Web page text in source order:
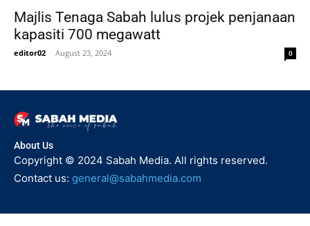
Majlis Tenaga Sabah lulus projek penjanaan
kapasiti 700 megawatt
editor02 - August 23, 2024 0
About Us
Copyright © 2024 Sabah Media. All rights reserved.
Contact us: general@sabahmedia.com